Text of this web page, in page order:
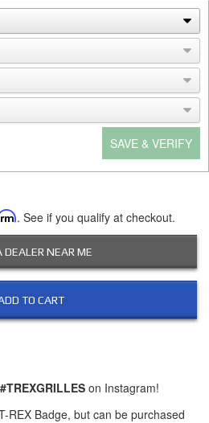
SAVE & VERIFY
. See if you qualify at checkout.
DEALER NEAR ME
TO CART
#TREXGRILLES on Instagram!
REX Badge, but can be purchased